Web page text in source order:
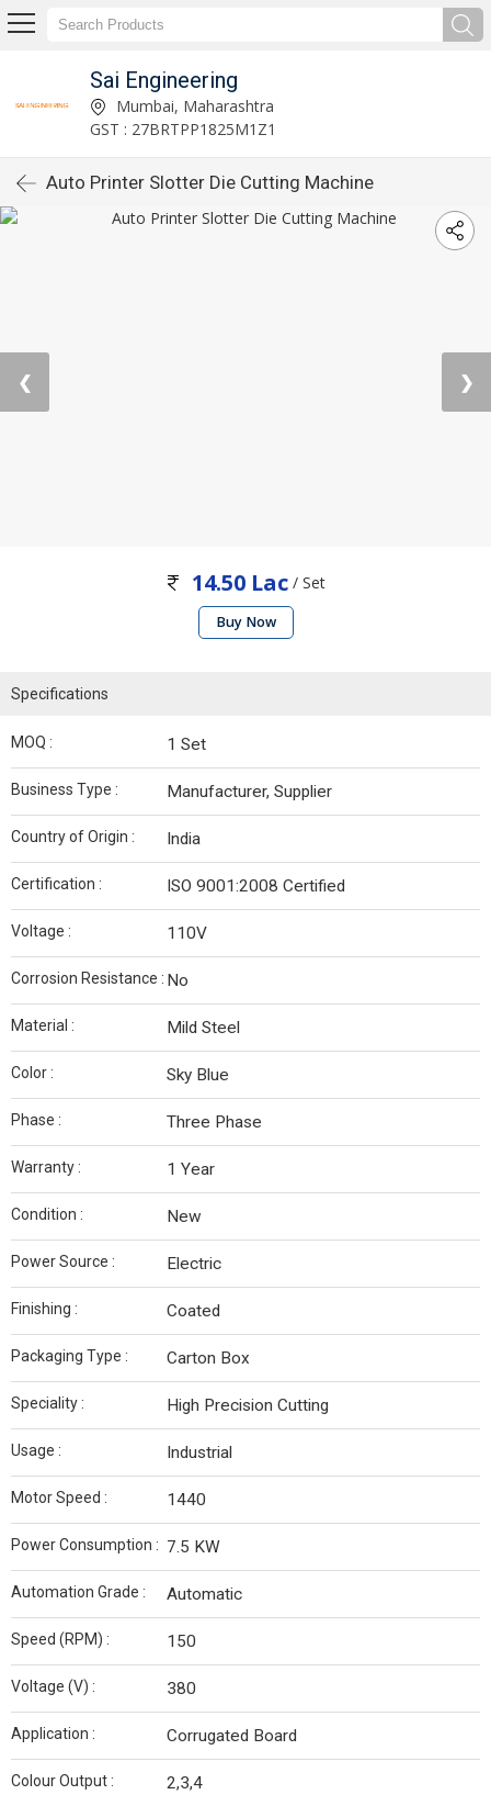
Sai Engineering
Mumbai, Maharashtra
GST : 27BRTPP1825M1Z1
Auto Printer Slotter Die Cutting Machine
❮ ❯
14.50 Lac / Set
Buy Now
Specifications
MOQ : 1 Set
Business Type : Manufacturer, Supplier
Country of Origin : India
Certification : ISO 9001:2008 Certified
Voltage : 110V
Corrosion Resistance : No
Material : Mild Steel
Color : Sky Blue
Phase : Three Phase
Warranty : 1 Year
Condition : New
Power Source : Electric
Finishing : Coated
Packaging Type : Carton Box
Speciality : High Precision Cutting
Usage : Industrial
Motor Speed : 1440
Power Consumption : 7.5 KW
Automation Grade : Automatic
Speed (RPM) : 150
Voltage (V) : 380
Application : Corrugated Board
Colour Output : 2,3,4